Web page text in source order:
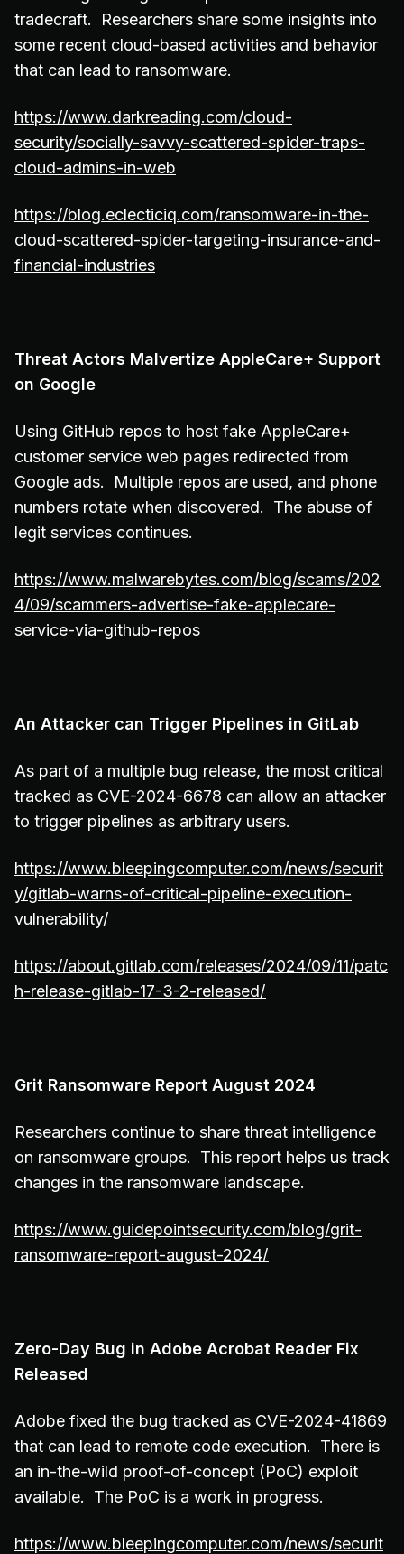
tradecraft. Researchers share some insights into
some recent cloud-based activities and behavior
that can lead to ransomware.
https://www.darkreading.com/cloud-
security/socially-savvy-scattered-spider-traps-
cloud-admins-in-web
https://blog.eclecticiq.com/ransomware-in-the-
cloud-scattered-spider-targeting-insurance-and-
financial-industries
Threat Actors Malvertize AppleCare+ Support
on Google
Using GitHub repos to host fake AppleCare+
customer service web pages redirected from
Google ads. Multiple repos are used, and phone
numbers rotate when discovered. The abuse of
legit services continues.
https://www.malwarebytes.com/blog/scams/202
4/09/scammers-advertise-fake-applecare-
service-via-github-repos
An Attacker can Trigger Pipelines in GitLab
As part of a multiple bug release, the most critical
tracked as CVE-2024-6678 can allow an attacker
to trigger pipelines as arbitrary users.
https://www.bleepingcomputer.com/news/securit
y/gitlab-warns-of-critical-pipeline-execution-
vulnerability/
https://about.gitlab.com/releases/2024/09/11/patc
h-release-gitlab-17-3-2-released/
Grit Ransomware Report August 2024
Researchers continue to share threat intelligence
on ransomware groups. This report helps us track
changes in the ransomware landscape.
https://www.guidepointsecurity.com/blog/grit-
ransomware-report-august-2024/
Zero-Day Bug in Adobe Acrobat Reader Fix
Released
Adobe fixed the bug tracked as CVE-2024-41869
that can lead to remote code execution. There is
an in-the-wild proof-of-concept (PoC) exploit
available. The PoC is a work in progress.
https://www.bleepingcomputer.com/news/securit